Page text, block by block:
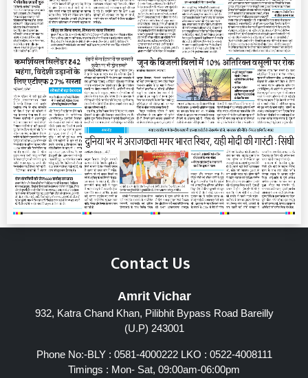
Contact Us
Amrit Vichar
932, Katra Chand Khan, Pilibhit Bypass Road Bareilly
(U.P) 243001
Phone No:-BLY : 0581-4000222 LKO : 0522-4008111
Timings : Mon- Sat, 09:00am-06:00pm